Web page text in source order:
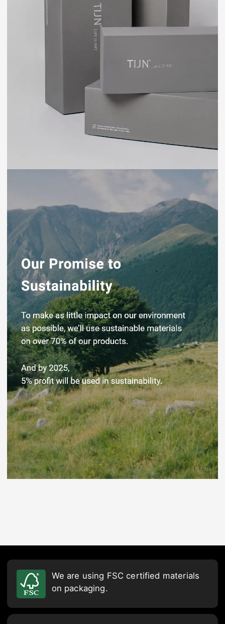
We are using FSC certified materials
on packaging.